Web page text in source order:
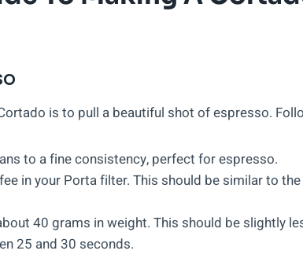
is to pull a beautiful shot of espresso.
to a fine consistency, perfect for espresso.
in your Porta filter. This should be similar to
40 grams in weight. This should be slightly
25 and 30 seconds.